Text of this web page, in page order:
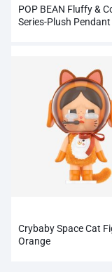
POP BEAN Fluffy &
Series-Plush Pendant
Crybaby Space Cat
Orange